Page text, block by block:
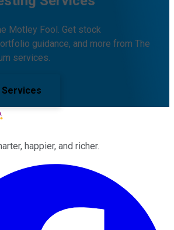
Motley Fool. Get stock
guidance, and more from The
services.
Services
happier, and richer.